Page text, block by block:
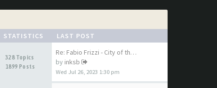
STATISTICS LAST POST
328 Topics
1899 Posts
Re: Fabio Frizzi - City of th…
by inksb
Wed Jul 26, 2023 1:30 pm